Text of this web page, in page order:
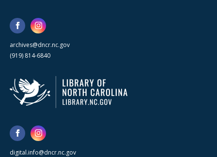
archives@dncr.nc.gov
(919) 814-6840
digital.info@dncr.nc.gov